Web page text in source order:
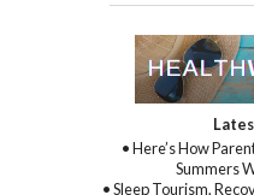
• Here’s How
Summers
• Sleep Tourism,